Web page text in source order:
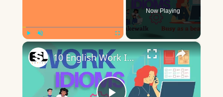
Now Playing
×
10 English Work Idioms || Spoken English || ESL Advice